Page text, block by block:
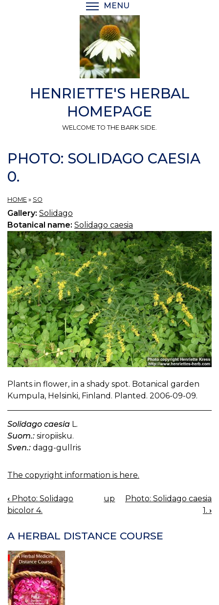
MENU
HENRIETTE'S HERBAL
HOMEPAGE
WELCOME TO THE BARK SIDE.
PHOTO: SOLIDAGO CAESIA
0.
HOME » SO
Gallery: Solidago
Botanical name: Solidago caesia
Plants in flower, in a shady spot. Botanical garden
Kumpula, Helsinki, Finland. Planted. 2006-09-09.
Solidago caesia L.
Suom.: siropiisku.
Sven.: dagg-gullris
The copyright information is here.
BOOK
NAVIGATION
‹ Photo: Solidago
bicolor 4.
up
Photo: Solidago caesia
1. ›
A HERBAL DISTANCE COURSE